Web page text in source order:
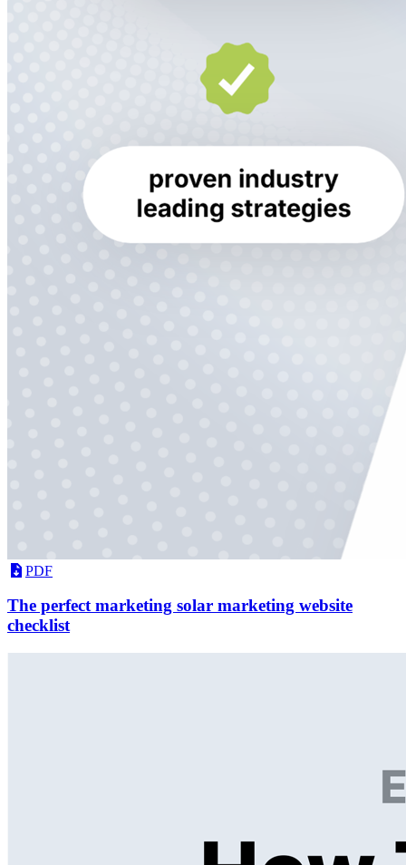
PDF
The perfect marketing solar marketing website
checklist